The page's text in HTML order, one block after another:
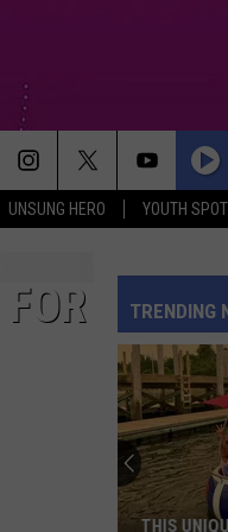
UNSUNG HERO YOUTH
TRENDING
THIS